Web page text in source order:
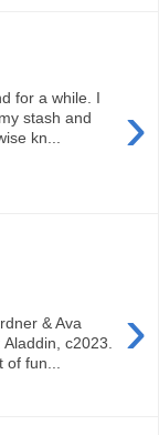
›
for a while. I
stash and
kn...
›
& Ava
c2023.
of fun...